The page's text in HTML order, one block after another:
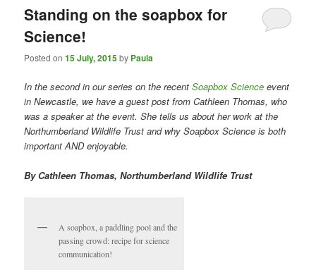
Standing on the soapbox for
Science!
Posted on15 July, 2015by Paula
In the second in our series on the recentSoapbox Science event
in Newcastle, we have a guest post from Cathleen Thomas, who
was a speaker at the event. She tells us about her work at the
Northumberland Wildlife Trust and why Soapbox Science is both
important AND enjoyable.
By Cathleen Thomas, Northumberland Wildlife Trust
A soapbox, a paddling pool and the
passing crowd: recipe for science
communication!